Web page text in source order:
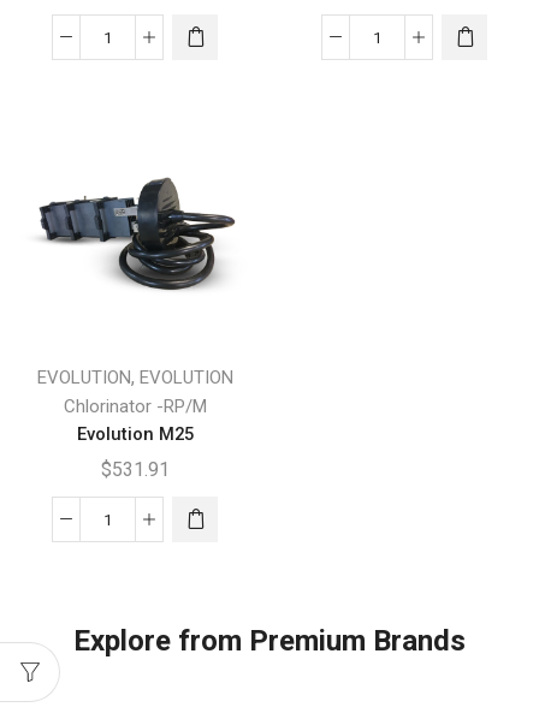
Evolution
Evolution
EVOLUTION, EVOLUTION
Chlorinator -RP/M
Evolution M25
$531.91
Evolution
Explore from Premium Brands